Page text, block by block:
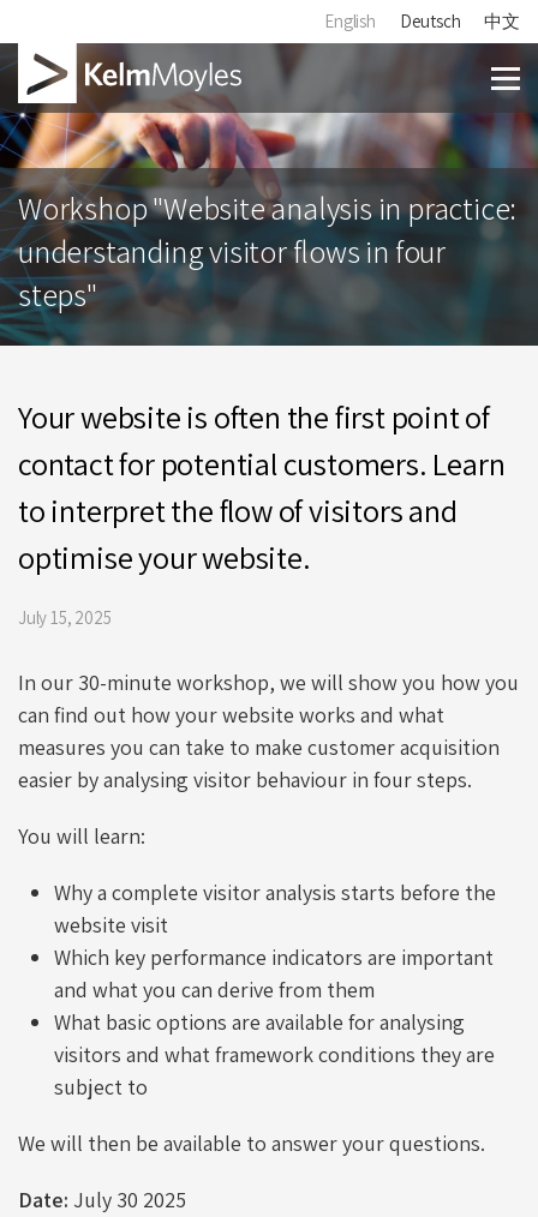
English Deutsch 中文
Workshop "Website analysis in practice:
understanding visitor flows in four
steps"
Your website is often the first point of
contact for potential customers. Learn
to interpret the flow of visitors and
optimise your website.
July 15, 2025
In our 30-minute workshop, we will show you how you
can find out how your website works and what
measures you can take to make customer acquisition
easier by analysing visitor behaviour in four steps.
You will learn:
Why a complete visitor analysis starts before the
website visit
Which key performance indicators are important
and what you can derive from them
What basic options are available for analysing
visitors and what framework conditions they are
subject to
We will then be available to answer your questions.
Date: July 30 2025